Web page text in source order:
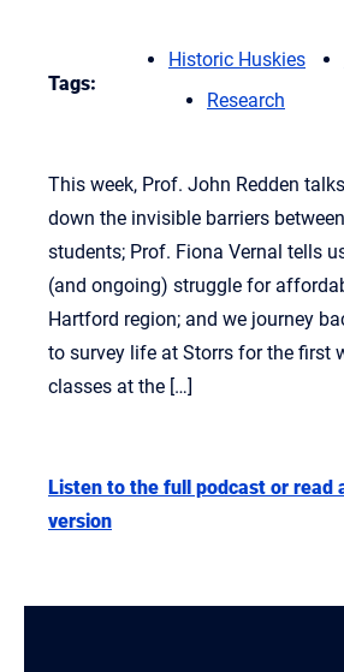
Tags:
Historic Huskies
Research
This week, Prof. John Redden
down the invisible barriers
students; Prof. Fiona Vernal tells
(and ongoing) struggle for
Hartford region; and we journey
to survey life at Storrs for the first
classes at the […]
Listen to the full podcast or read
version